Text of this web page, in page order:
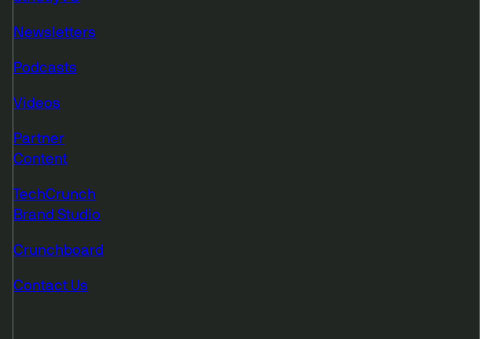
Newsletters
Podcasts
Videos
Partner
Content
TechCrunch
Brand Studio
Crunchboard
Contact Us